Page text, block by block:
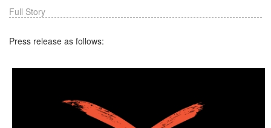
Full Story
Press release as follows: